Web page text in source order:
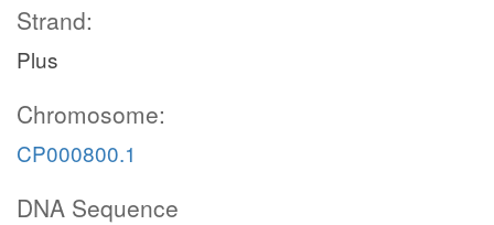
Strand:
Plus
Chromosome:
CP000800.1
DNA Sequence